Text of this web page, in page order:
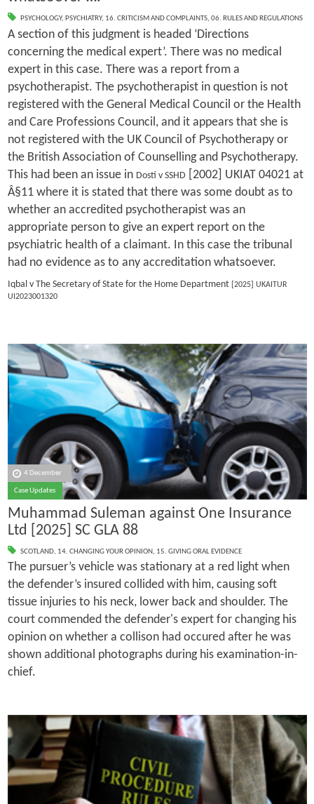
PSYCHOLOGY, PSYCHIATRY, 16. CRITICISM AND COMPLAINTS, 06. RULES AND REGULATIONS
A section of this judgment is headed ‘Directions
concerning the medical expert’. There was no medical
expert in this case. There was a report from a
psychotherapist. The psychotherapist in question is not
registered with the General Medical Council or the Health
and Care Professions Council, and it appears that she is
not registered with the UK Council of Psychotherapy or
the British Association of Counselling and Psychotherapy.
This had been an issue in Dosti v SSHD[2002] UKIAT 04021 at
Â§11 where it is stated that there was some doubt as to
whether an accredited psychotherapist was an
appropriate person to give an expert report on the
psychiatric health of a claimant. In this case the tribunal
had no evidence as to any accreditation whatsoever.
Iqbal v The Secretary of State for the Home Department[2025] UKAITUR
UI2023001320
4 December
Case Updates
Muhammad Suleman against One Insurance
Ltd [2025] SC GLA 88
SCOTLAND, 14. CHANGING YOUR OPINION, 15. GIVING ORAL EVIDENCE
The pursuer’s vehicle was stationary at a red light when
the defender’s insured collided with him, causing soft
tissue injuries to his neck, lower back and shoulder. The
court commended the defender's expert for changing his
opinion on whether a collison had occured after he was
shown additional photographs during his examination-in-
chief.